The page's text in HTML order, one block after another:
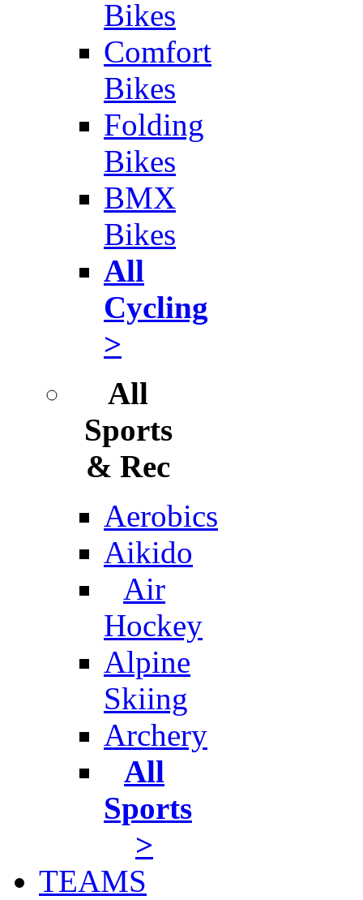
Bikes
Comfort
Bikes
Folding
Bikes
BMX
Bikes
All
Cycling
>
All
Sports
& Rec
Aerobics
Aikido
Air
Hockey
Alpine
Skiing
Archery
All
Sports
>
TEAMS